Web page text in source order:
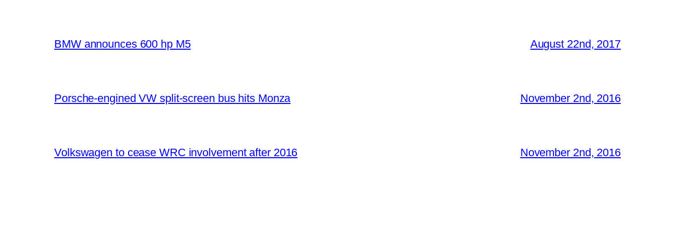
BMW announces 600 hp M5 August 22nd, 2017
Porsche-engined VW split-screen bus hits Monza November 2nd, 2016
Volkswagen to cease WRC involvement after 2016 November 2nd, 2016